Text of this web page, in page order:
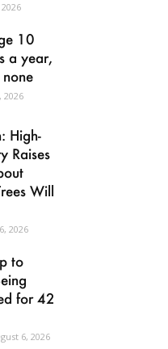
10
a year,
2026
High-
Raises
Will
2026
to
for 42
6, 2026